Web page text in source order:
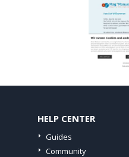
HELP CENTER
Guides
Community